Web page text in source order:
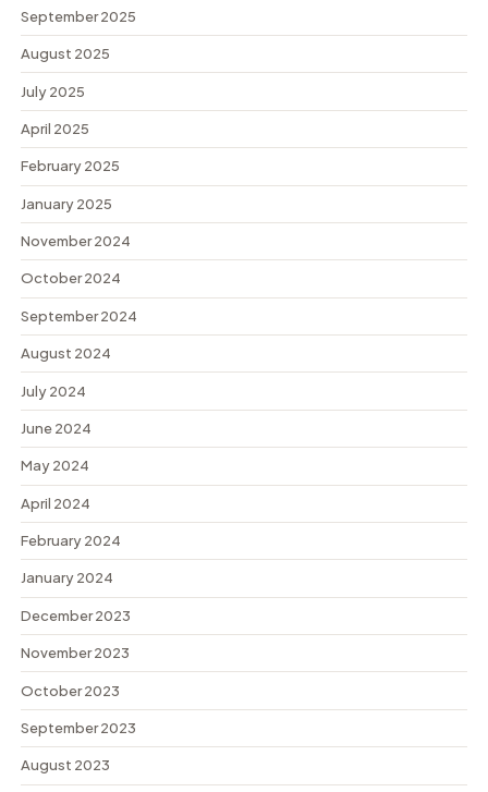
September 2025
August 2025
July 2025
April 2025
February 2025
January 2025
November 2024
October 2024
September 2024
August 2024
July 2024
June 2024
May 2024
April 2024
February 2024
January 2024
December 2023
November 2023
October 2023
September 2023
August 2023